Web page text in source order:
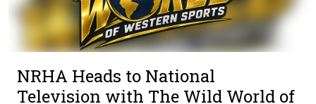
NRHA Heads to National
Television with The Wild World of